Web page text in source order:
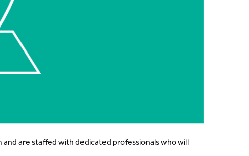
are staffed with dedicated professionals who will